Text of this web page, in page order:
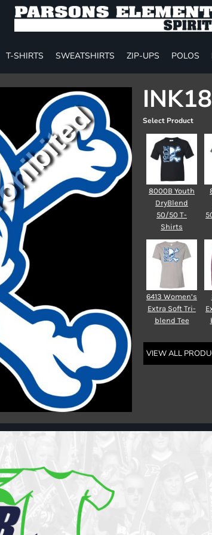
T-SHIRTS SWEATSHIRTS ZIP-UPS POLOS
Select Product
8000B Youth
DryBlend
50/50 T-
Shirts
6413 Women’s
Extra Soft Tri-
blend Tee
VIEW ALL